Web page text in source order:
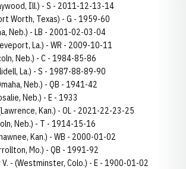
Ill.) - S - 2011-12-13-14
Worth, Texas) - G - 1959-60
Neb.) - LB - 2001-02-03-04
La.) - WR - 2009-10-11
Neb.) - C - 1984-85-86
La.) - S - 1987-88-89-90
Neb.) - QB - 1941-42
Neb.) - E - 1933
Kan.) - OL - 2021-22-23-25
Neb.) - T - 1914-15-16
Kan.) - WB - 2000-01-02
Mo.) - QB - 1991-92
- (Westminster, Colo.) - E - 1900-01-02